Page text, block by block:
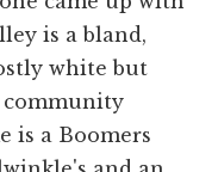
is a bland,
white but
community
is a Boomers